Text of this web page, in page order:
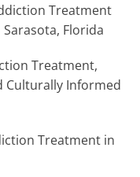
Treatment
Florida
Treatment,
Culturally Informed
Treatment in